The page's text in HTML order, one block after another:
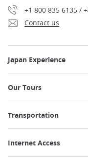
+1 800 835 6135 /
Contact us
Japan Experience
Our Tours
Transportation
Internet Access